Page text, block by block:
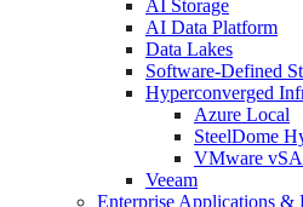
AI Storage
AI Data Platform
Data Lakes
Software-Defined
Hyperconverged
Azure Local
SteelDome
VMware
Veeam
Enterprise Applications &